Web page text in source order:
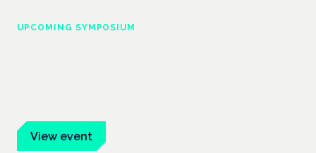
UPCOMING SYMPOSIUM
View event